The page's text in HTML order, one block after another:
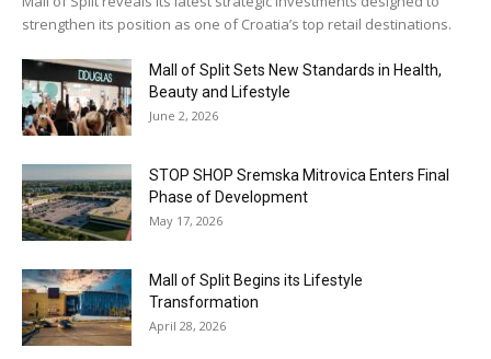
strengthen its position as one of Croatia’s top retail destinations.
Mall of Split Sets New Standards in Health,
Beauty and Lifestyle
June 2, 2026
STOP SHOP Sremska Mitrovica Enters Final
Phase of Development
May 17, 2026
Mall of Split Begins its Lifestyle
Transformation
April 28, 2026